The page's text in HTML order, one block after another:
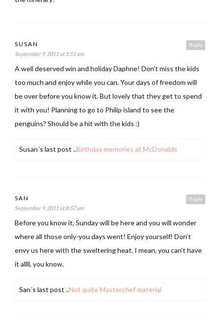
Reply
SUSAN
September 9, 2011 at 1:51 am
A well deserved win and holiday Daphne! Don’t miss the kids
too much and enjoy while you can. Your days of freedom will
be over before you know it. But lovely that they get to spend
it with you! Planning to go to Philip island to see the
penguins? Should be a hit with the kids :)
Susan´s last post ..Birthday memories at McDonalds
Reply
SAN
September 9, 2011 at 8:57 am
Before you know it, Sunday will be here and you will wonder
where all those only-you days went! Enjoy yourself! Don’t
envy us here with the sweltering heat. I mean, you can’t have
it allll, you know.
San´s last post ..Not quite Masterchef material